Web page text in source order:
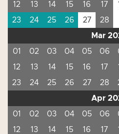
12
13 14 15 16 17
23
24 25 26 27
28
Mar
01
02 03 04 05 06
12
13 14 15 16 17
23
24 25 26 27 28
Apr
01
02 03 04 05 06
12
13 14 15 16 17